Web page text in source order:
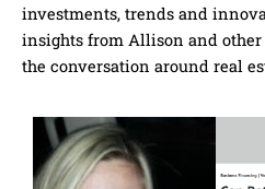
investments, trends and
insights from Allison and
the conversation around real